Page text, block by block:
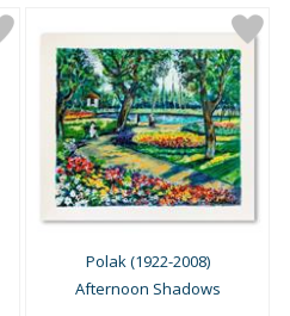
Polak (1922-2008)
Afternoon Shadows